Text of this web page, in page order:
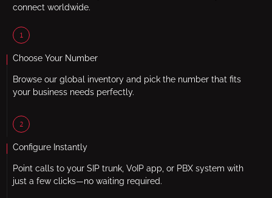
connect worldwide.
1
Choose Your Number
Browse our global inventory and pick the number that fits
your business needs perfectly.
2
Configure Instantly
Point calls to your SIP trunk, VoIP app, or PBX system with
just a few clicks—no waiting required.